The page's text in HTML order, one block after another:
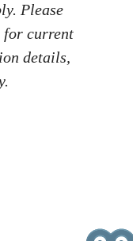
Please
for current
details,